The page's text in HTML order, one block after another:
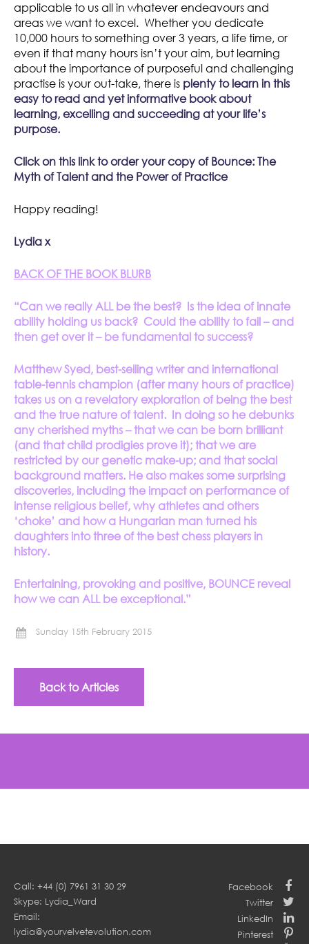
applicable to us all in whatever endeavours and
areas we want to excel. Whether you dedicate
10,000 hours to something over 3 years, a life time, or
even if that many hours isn’t your aim, but learning
about the importance of purposeful and challenging
practise is your out-take, there is plenty to learn in this
easy to read and yet informative book about
learning, excelling and succeeding at your life’s
purpose.
Click on this link to order your copy of Bounce: The
Myth of Talent and the Power of Practice
Happy reading!
Lydia x
BACK OF THE BOOK BLURB
“Can we really ALL be the best? Is the idea of innate
ability holding us back? Could the ability to fail – and
then get over it – be fundamental to success?
Matthew Syed, best-selling writer and international
table-tennis champion (after many hours of practice)
takes us on a revelatory exploration of being the best
and the true nature of talent. In doing so he debunks
any cherished myths – that we can be born brilliant
(and that child prodigies prove it); that we are
restricted by our genetic make-up; and that social
background matters. He also makes some surprising
discoveries, including the impact on performance of
intense religious belief, why athletes and others
‘choke’ and how a Hungarian man turned his
daughters into three of the best chess players in
history.
Entertaining, provoking and positive, BOUNCE reveal
how we can ALL be exceptional.”
Sunday 15th February 2015
Back to Articles
Call: +44 (0) 7961 31 30 29
Skype: Lydia_Ward
Email:
lydia@yourvelvetevolution.com
Facebook
Twitter
LinkedIn
Pinterest